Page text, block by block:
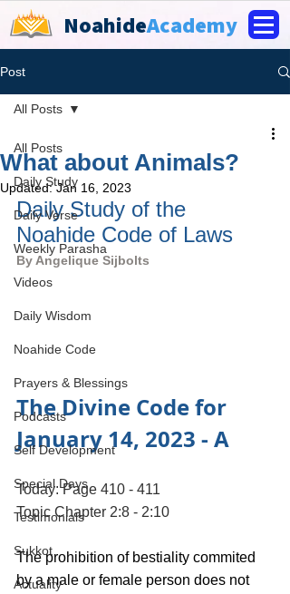
NoahideAcademy
Post
All Posts
Daily Study
Daily Verse
Weekly Parasha
Videos
Daily Wisdom
Noahide Code
Prayers & Blessings
Podcasts
Self Development
Special Days
Testimonials
Sukkot
Actuality
All Posts
What about Animals?
Updated:Jan 16, 2023
Daily Study of the
Noahide Code of Laws
By Angelique Sijbolts
The Divine Code for
January 14, 2023 - A
Today: Page 410 - 411
Topic Chapter 2:8 - 2:10
The prohibition of bestiality commited
by a male or female person does not